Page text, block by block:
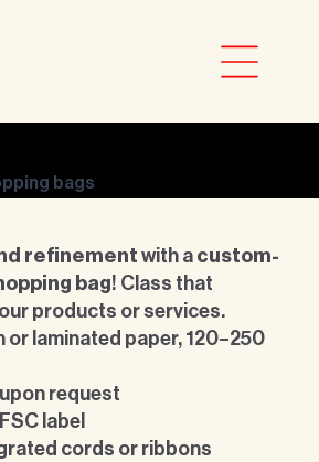
bags
refinement with a custom-
bag! Class that
products or services.
or laminated paper, 120–250
request
label
cords or ribbons